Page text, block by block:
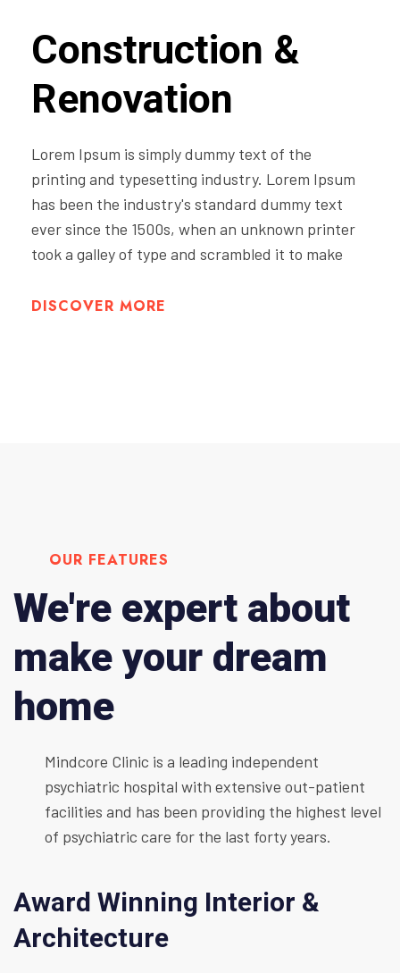
Construction &
Renovation
Lorem Ipsum is simply dummy text of the
printing and typesetting industry. Lorem Ipsum
has been the industry's standard dummy text
ever since the 1500s, when an unknown printer
took a galley of type and scrambled it to make
DISCOVER MORE
OUR FEATURES
We're expert about
make your dream
home
Mindcore Clinic is a leading independent
psychiatric hospital with extensive out-patient
facilities and has been providing the highest level
of psychiatric care for the last forty years.
Award Winning Interior &
Architecture